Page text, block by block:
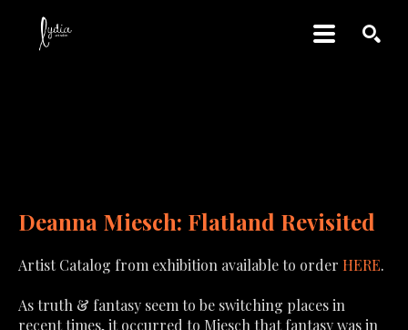
Deanna Miesch: Flatland Revisited
Artist Catalog from exhibition available to order HERE.
As truth & fantasy seem to be switching places in
recent times, it occurred to Miesch that fantasy was in